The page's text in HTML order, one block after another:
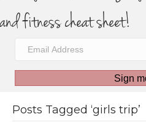
and fitness cheat sheet!
Sign
Posts Tagged ‘girls trip’